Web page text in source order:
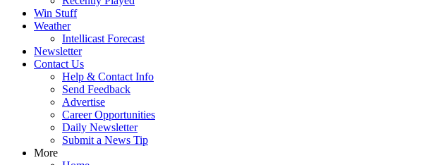
Win Stuff
Weather
Intellicast Forecast
Newsletter
Contact Us
Help & Contact Info
Send Feedback
Advertise
Career Opportunities
Daily Newsletter
Submit a News Tip
More